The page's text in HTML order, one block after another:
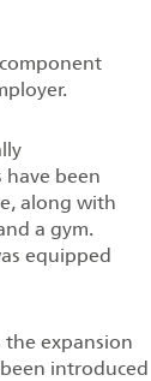
have been
along with
a gym.
equipped
expansion
introduced